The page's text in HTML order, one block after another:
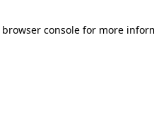
browser consolefor more